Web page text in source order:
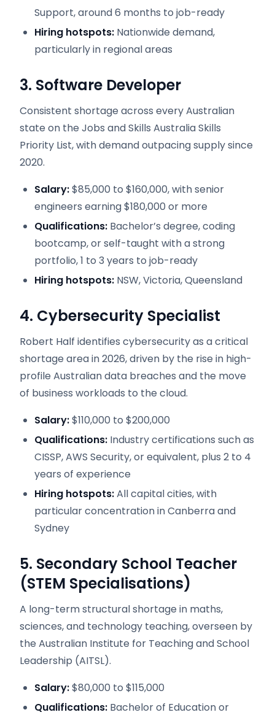
Support, around 6 months to job-ready
Hiring hotspots: Nationwide demand,
particularly in regional areas
3. Software Developer
Consistent shortage across every Australian
state on the Jobs and Skills Australia Skills
Priority List, with demand outpacing supply since
2020.
Salary:$85,000 to $160,000, with senior
engineers earning $180,000 or more
Qualifications: Bachelor’s degree, coding
bootcamp, or self-taught with a strong
portfolio, 1 to 3 years to job-ready
Hiring hotspots: NSW, Victoria, Queensland
4. Cybersecurity Specialist
Robert Half identifies cybersecurity as a critical
shortage area in 2026, driven by the rise in high-
profile Australian data breaches and the move
of business workloads to the cloud.
Salary:$110,000 to $200,000
Qualifications: Industry certifications such as
CISSP, AWS Security, or equivalent, plus 2 to 4
years of experience
Hiring hotspots:All capital cities, with
particular concentration in Canberra and
Sydney
5. Secondary School Teacher
(STEM Specialisations)
A long-term structural shortage in maths,
sciences, and technology teaching, overseen by
the Australian Institute for Teaching and School
Leadership (AITSL).
Salary:$80,000 to $115,000
Qualifications: Bachelor of Education or